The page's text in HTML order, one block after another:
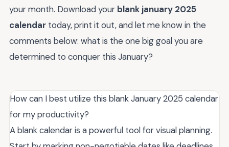
your month. Download your blank january 2025
calendar today, print it out, and let me know in the
comments below: what is the one big goal you are
determined to conquer this January?
How can I best utilize this blank January 2025 calendar
for my productivity?
A blank calendar is a powerful tool for visual planning.